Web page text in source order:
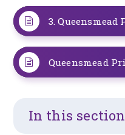
In this section